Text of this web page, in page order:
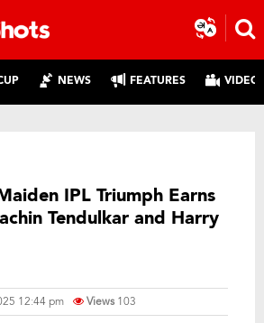
NEWS FEATURES
IPL Triumph Earns
Tendulkar and Harry
12:44 pm Views 103